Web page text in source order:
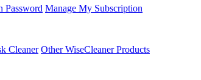
Password Manage My Subscription
Cleaner Other WiseCleaner Products